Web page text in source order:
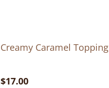
Creamy Caramel Topping
$17.00